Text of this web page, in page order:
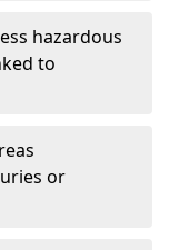
hazardous
to
or